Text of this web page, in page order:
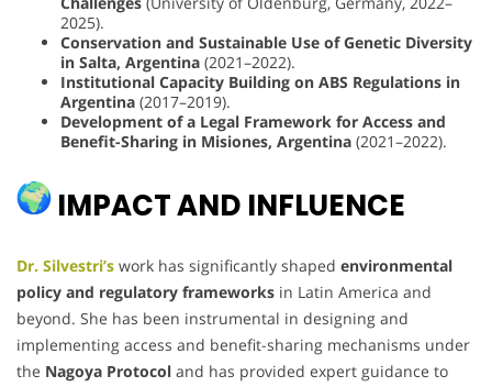
2025).
Conservation and Sustainable Use of Genetic Diversity
in Salta, Argentina (2021–2022).
Institutional Capacity Building on ABS Regulations in
Argentina (2017–2019).
Development of a Legal Framework for Access and
Benefit-Sharing in Misiones, Argentina (2021–2022).
IMPACT AND INFLUENCE
Dr. Silvestri’s work has significantly shaped environmental
policy and regulatory frameworks in Latin America and
beyond. She has been instrumental in designing and
implementing access and benefit-sharing mechanisms under
the Nagoya Protocol and has provided expert guidance to